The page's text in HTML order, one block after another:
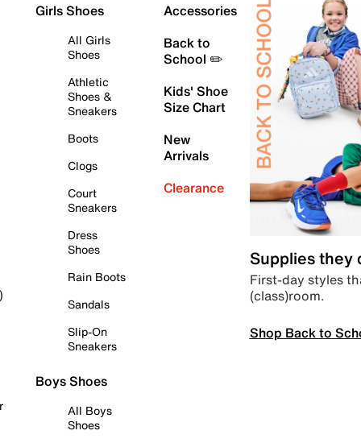
Girls Shoes
All Girls
Shoes
Athletic
Shoes &
Sneakers
Boots
Clogs
Court
Sneakers
Dress
Shoes
Rain Boots
Sandals
Slip-On
Sneakers
Boys Shoes
All Boys
Shoes
Accessories
Back to
School ✏️
Kids' Shoe
Size Chart
New
Arrivals
Clearance
Supplies they
First-day styles
(class)room.
Shop Back to